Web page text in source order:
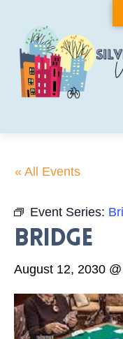
content
« All Events
Event Series:
Bridge
August 12, 2030